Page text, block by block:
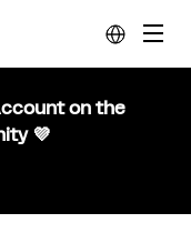
on the
💜